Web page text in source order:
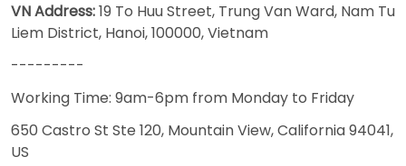
VN Address:19 To Huu Street, Trung Van Ward, Nam Tu
Liem District, Hanoi, 100000, Vietnam
---------
Working Time: 9am-6pm from Monday to Friday
650 Castro St Ste 120, Mountain View, California 94041,
US